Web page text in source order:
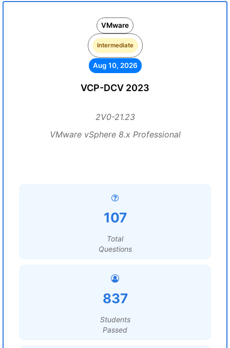
VMware
Intermediate
Aug 10, 2026
VCP-DCV 2023
2V0-21.23
VMware vSphere 8.x Professional
107
Total
Questions
837
Students
Passed